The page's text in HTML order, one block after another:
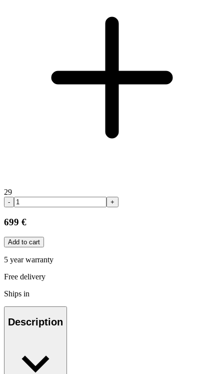
29
- +
699 €
Add to cart
5 year warranty
Free delivery
Ships in
Description